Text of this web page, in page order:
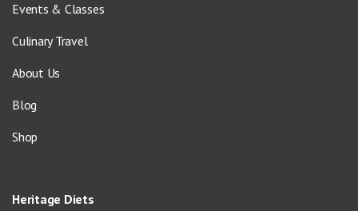
Events & Classes
Culinary Travel
About Us
Blog
Shop
Heritage Diets